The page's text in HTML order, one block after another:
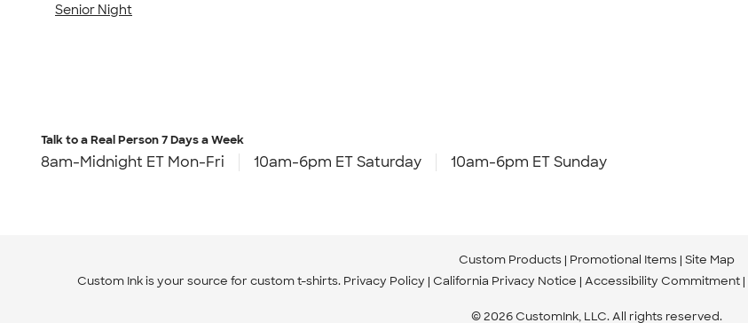
Senior Night
Talk to a Real Person7 Days a Week
8am-Midnight ET Mon-Fri 10am-6pm ET Saturday 10am-6pm ET Sunday
Custom Products Promotional Items Site Map
Custom Ink is your source for custom t-shirts. Privacy Policy California Privacy Notice Accessibility Commitment
© 2026 CustomInk, LLC. All rights reserved.